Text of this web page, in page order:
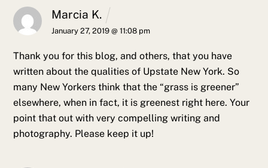
Marcia K.
January 27, 2019 @ 11:08 pm
Thank you for this blog, and others, that you have
written about the qualities of Upstate New York. So
many New Yorkers think that the “grass is greener”
elsewhere, when in fact, it is greenest right here. Your
point that out with very compelling writing and
photography. Please keep it up!